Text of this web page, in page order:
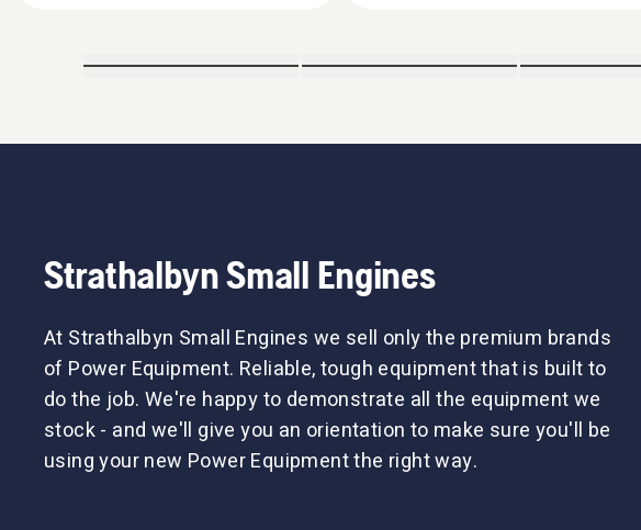
Strathalbyn Small Engines
At Strathalbyn Small Engines we sell only the premium brands
of Power Equipment. Reliable, tough equipment that is built to
do the job. We're happy to demonstrate all the equipment we
stock - and we'll give you an orientation to make sure you'll be
using your new Power Equipment the right way.